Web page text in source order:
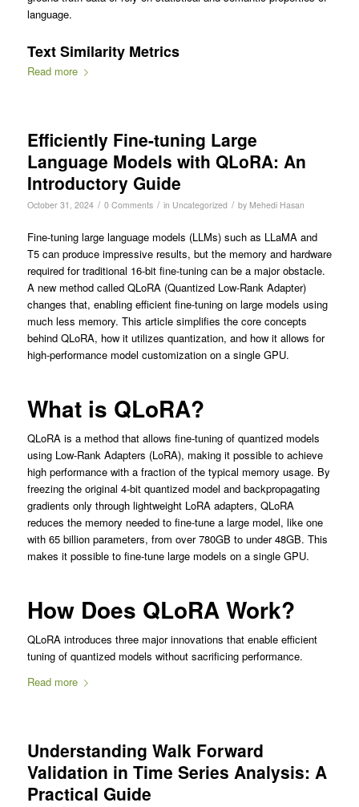
language.
Text Similarity Metrics
Read more
Efficiently Fine-tuning Large
Language Models with QLoRA: An
Introductory Guide
October 31, 2024 / 0 Comments / in Uncategorized / by Mehedi Hasan
Fine-tuning large language models (LLMs) such as LLaMA and
T5 can produce impressive results, but the memory and hardware
required for traditional 16-bit fine-tuning can be a major obstacle.
A new method called QLoRA (Quantized Low-Rank Adapter)
changes that, enabling efficient fine-tuning on large models using
much less memory. This article simplifies the core concepts
behind QLoRA, how it utilizes quantization, and how it allows for
high-performance model customization on a single GPU.
What is QLoRA?
QLoRA is a method that allows fine-tuning of quantized models
using Low-Rank Adapters (LoRA), making it possible to achieve
high performance with a fraction of the typical memory usage. By
freezing the original 4-bit quantized model and backpropagating
gradients only through lightweight LoRA adapters, QLoRA
reduces the memory needed to fine-tune a large model, like one
with 65 billion parameters, from over 780GB to under 48GB. This
makes it possible to fine-tune large models on a single GPU.
How Does QLoRA Work?
QLoRA introduces three major innovations that enable efficient
tuning of quantized models without sacrificing performance.
Read more
Understanding Walk Forward
Validation in Time Series Analysis: A
Practical Guide